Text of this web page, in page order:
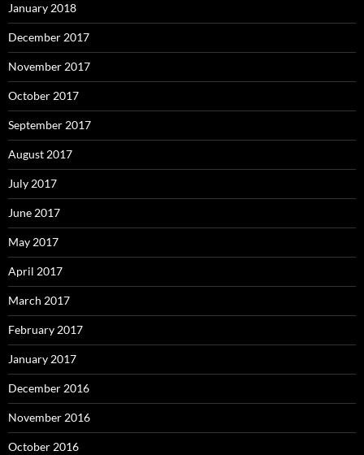
January 2018
December 2017
November 2017
October 2017
September 2017
August 2017
July 2017
June 2017
May 2017
April 2017
March 2017
February 2017
January 2017
December 2016
November 2016
October 2016